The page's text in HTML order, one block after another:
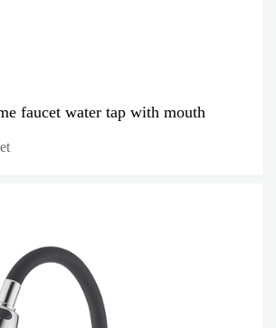
faucet water tap with mouth